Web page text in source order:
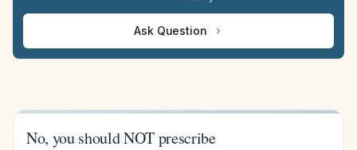
Ask Question
No, you should NOT prescribe